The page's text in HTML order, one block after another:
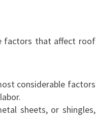
factors that affect roof
considerable factors
sheets, or shingles,